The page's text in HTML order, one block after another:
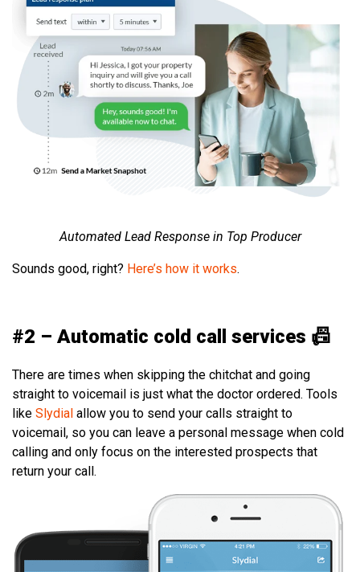
Automated Lead Response in Top Producer
Sounds good, right? Here’s how it works.
#2 – Automatic cold call services 📠
There are times when skipping the chitchat and going
straight to voicemail is just what the doctor ordered. Tools
like Slydial allow you to send your calls straight to
voicemail, so you can leave a personal message when cold
calling and only focus on the interested prospects that
return your call.